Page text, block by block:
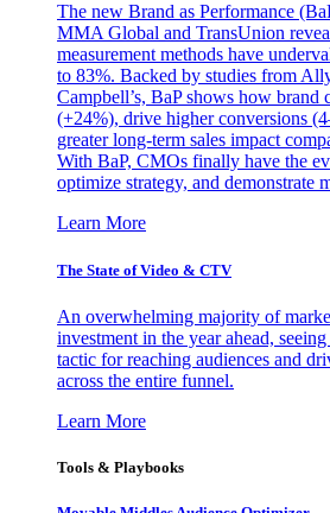
The new Brand as Performance
MMA Global and TransUnion
measurement methods have
to 83%. Backed by studies from
Campbell’s, BaP shows how
(+24%), drive higher conversions
greater long-term sales impact
With BaP, CMOs finally have the
optimize strategy, and demonstrate
Learn More
The State of Video & CTV
An overwhelming majority of
investment in the year ahead,
tactic for reaching audiences and
across the entire funnel.
Learn More
Tools & Playbooks